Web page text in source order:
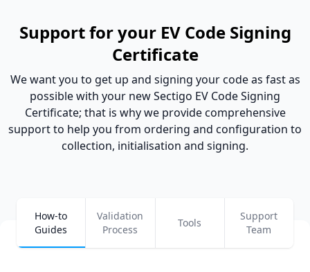
Support for your EV Code Signing
Certificate
We want you to get up and signing your code as fast as
possible with your new Sectigo EV Code Signing
Certificate; that is why we provide comprehensive
support to help you from ordering and configuration to
collection, initialisation and signing.
How-to
Guides
Validation
Process
Tools
Support
Team